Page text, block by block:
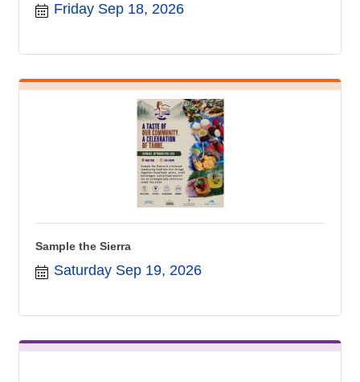
Friday Sep 18, 2026
Sample the Sierra
Saturday Sep 19, 2026